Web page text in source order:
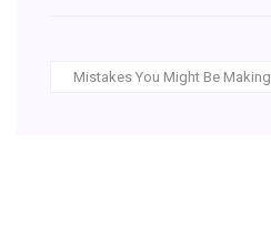
Mistakes You Might Be Making